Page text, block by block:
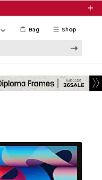
Shop
Bag